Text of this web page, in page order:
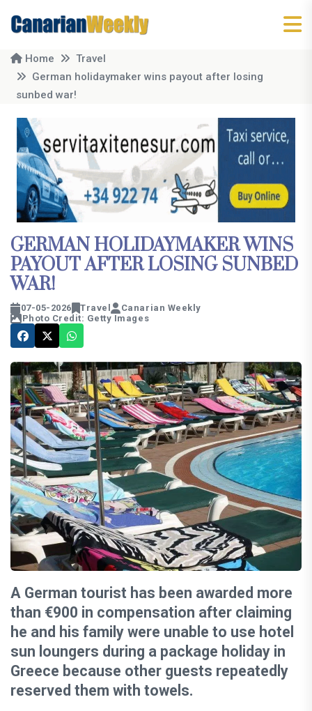
Home
Travel
German holidaymaker wins payout after losing
sunbed war!
GERMAN HOLIDAYMAKER WINS
PAYOUT AFTER LOSING SUNBED
WAR!
07-05-2026 Travel
Canarian Weekly
Photo Credit: Getty Images
A German tourist has been awarded more
than €900 in compensation after claiming
he and his family were unable to use hotel
sun loungers during a package holiday in
Greece because other guests repeatedly
reserved them with towels.